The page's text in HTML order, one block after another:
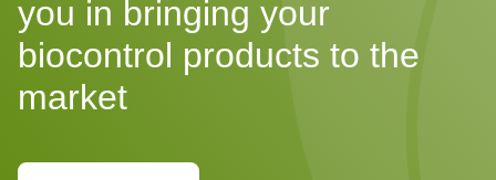
you in bringing your
biocontrol products to the
market